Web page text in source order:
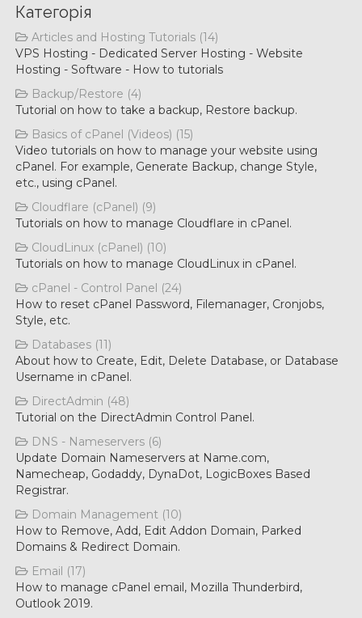
Категорія
Articles and Hosting Tutorials (14)
VPS Hosting - Dedicated Server Hosting - Website
Hosting - Software - How to tutorials
Backup/Restore (4)
Tutorial on how to take a backup, Restore backup.
Basics of cPanel (Videos) (15)
Video tutorials on how to manage your website using
cPanel. For example, Generate Backup, change Style,
etc., using cPanel.
Cloudflare (cPanel) (9)
Tutorials on how to manage Cloudflare in cPanel.
CloudLinux (cPanel) (10)
Tutorials on how to manage CloudLinux in cPanel.
cPanel - Control Panel (24)
How to reset cPanel Password, Filemanager, Cronjobs,
Style, etc.
Databases (11)
About how to Create, Edit, Delete Database, or Database
Username in cPanel.
DirectAdmin (48)
Tutorial on the DirectAdmin Control Panel.
DNS - Nameservers (6)
Update Domain Nameservers at Name.com,
Namecheap, Godaddy, DynaDot, LogicBoxes Based
Registrar.
Domain Management (10)
How to Remove, Add, Edit Addon Domain, Parked
Domains & Redirect Domain.
Email (17)
How to manage cPanel email, Mozilla Thunderbird,
Outlook 2019.